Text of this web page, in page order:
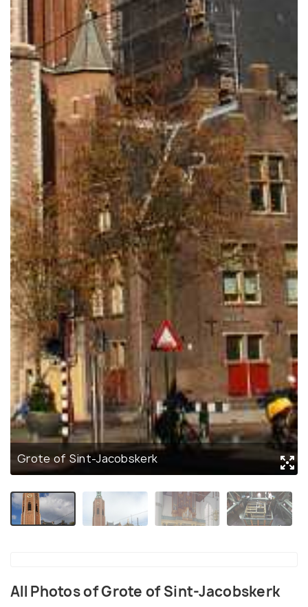
Grote of Sint-Jacobskerk
All Photos of Grote of Sint-Jacobskerk